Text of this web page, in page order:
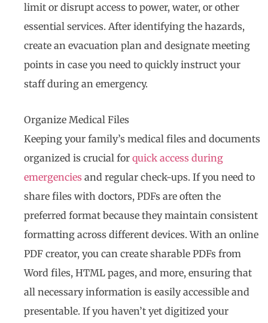
limit or disrupt access to power, water, or other
essential services. After identifying the hazards,
create an evacuation plan and designate meeting
points in case you need to quickly instruct your
staff during an emergency.
Organize Medical Files
Keeping your family’s medical files and documents
organized is crucial for quick access during
emergencies and regular check-ups. If you need to
share files with doctors, PDFs are often the
preferred format because they maintain consistent
formatting across different devices. With an online
PDF creator, you can create sharable PDFs from
Word files, HTML pages, and more, ensuring that
all necessary information is easily accessible and
presentable. If you haven’t yet digitized your